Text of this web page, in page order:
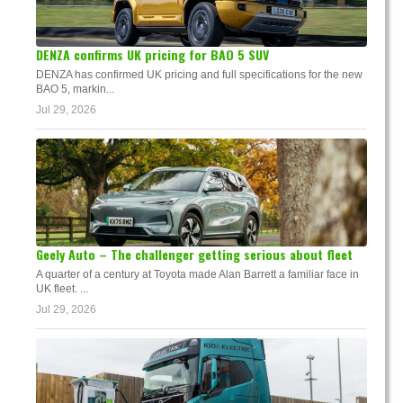
DENZA confirms UK pricing for BAO 5 SUV
DENZA has confirmed UK pricing and full specifications for the new
BAO 5, markin...
Jul 29, 2026
Geely Auto – The challenger getting serious about fleet
A quarter of a century at Toyota made Alan Barrett a familiar face in
UK fleet. ...
Jul 29, 2026